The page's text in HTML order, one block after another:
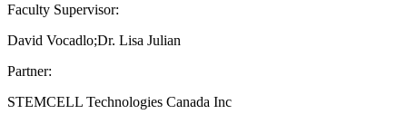
Faculty Supervisor:
David Vocadlo;Dr. Lisa Julian
Partner:
STEMCELL Technologies Canada Inc